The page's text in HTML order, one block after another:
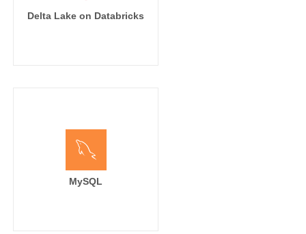
Delta Lake on Databricks
MySQL